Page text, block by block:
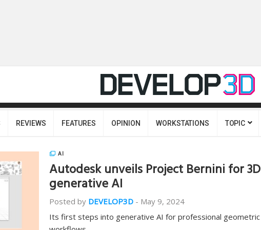
REVIEWS FEATURES OPINION WORKSTATIONS TOPIC
AI
Autodesk unveils Project Bernini for 3D
generative AI
Posted by DEVELOP3D - May 9, 2024
Its first steps into generative AI for professional geometric